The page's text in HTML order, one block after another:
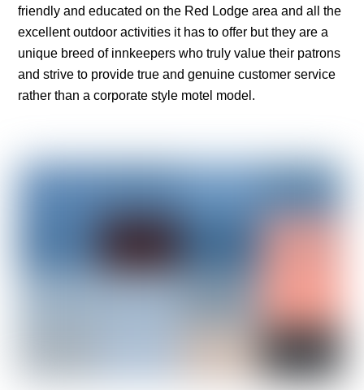
friendly and educated on the Red Lodge area and all the
excellent outdoor activities it has to offer but they are a
unique breed of innkeepers who truly value their patrons
and strive to provide true and genuine customer service
rather than a corporate style motel model.